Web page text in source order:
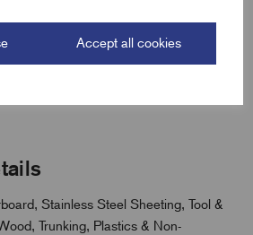
Accept all cookies
time and keeps work areas tidy
design for long service life
Stainless Steel Sheeting, Tool &
Trunking, Plastics & Non-